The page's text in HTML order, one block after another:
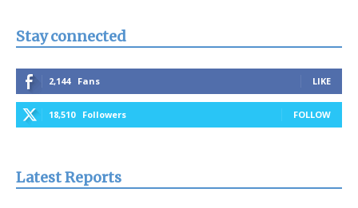
Stay connected
2,144 Fans LIKE
18,510 Followers FOLLOW
Latest Reports